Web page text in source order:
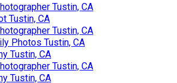
Tustin, CA
Tustin, CA
Tustin, CA
Photos Tustin, CA
Tustin, CA
Tustin, CA
Tustin, CA